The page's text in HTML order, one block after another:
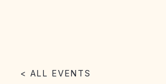
< ALL EVENTS